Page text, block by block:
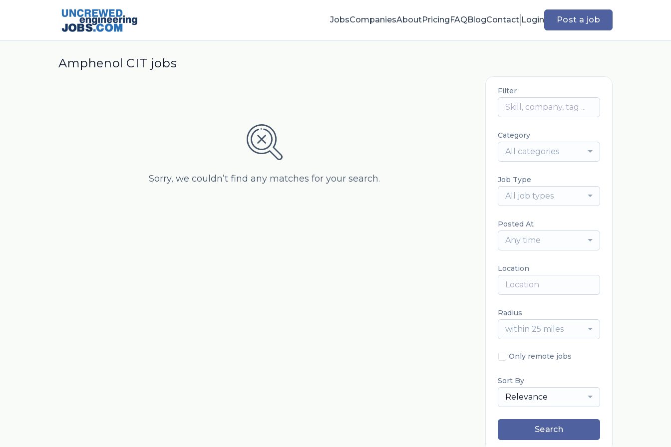
JobsCompaniesAboutPricingFAQBlogContact Login Post a job
Amphenol CIT jobs
Sorry, we couldn’t find any matches for your search.
Filter
Category
All categories
Job Type
All job types
Posted At
Any time
Location
Radius
within 25 miles
Only remote jobs
Sort By
Relevance
Search